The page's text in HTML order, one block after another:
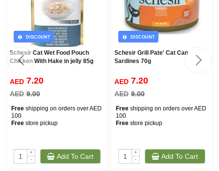
DISCOUNT
Schesir Cat Wet Food Pouch
Chicken With Hake in jelly 85g
AED 7.20
AED 9.00
Free shipping on orders over AED
100
Free store pickup
+
-
Add To Cart
DISCOUNT
Schesir Grill Pate' Cat Can
Sardines 70g
AED 7.20
AED 9.00
Free shipping on orders over AED
100
Free store pickup
+
-
Add To Cart